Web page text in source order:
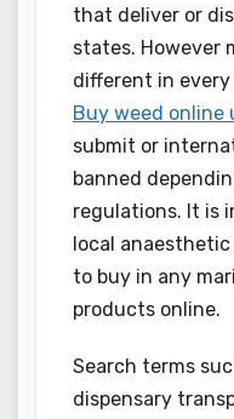
that deliver or
states. However
different in
Buy weed online
submit or
banned
regulations. It is
local
to buy in any
products online.
Search terms
dispensary